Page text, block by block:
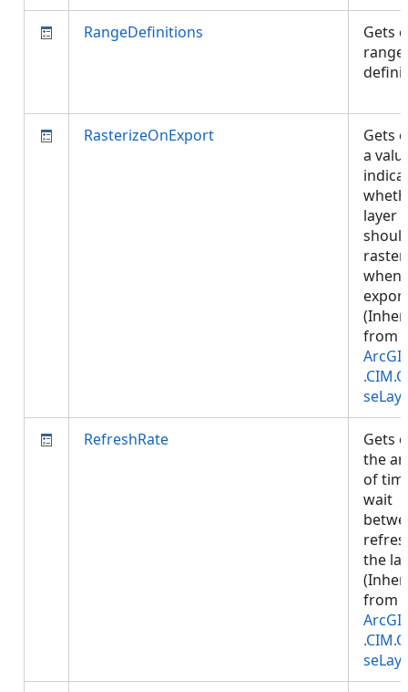
RangeDefinitions
Gets
range
RasterizeOnExport
Gets
a
layer
when
from
RefreshRate
Gets
the
of
wait
the
from